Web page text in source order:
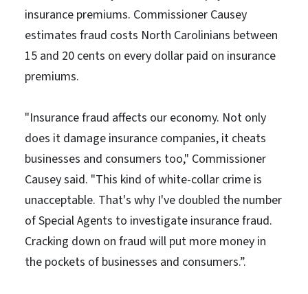
insurance premiums. Commissioner Causey
estimates fraud costs North Carolinians between
15 and 20 cents on every dollar paid on insurance
premiums.
"Insurance fraud affects our economy. Not only
does it damage insurance companies, it cheats
businesses and consumers too," Commissioner
Causey said. "This kind of white-collar crime is
unacceptable. That's why I've doubled the number
of Special Agents to investigate insurance fraud.
Cracking down on fraud will put more money in
the pockets of businesses and consumers.”.